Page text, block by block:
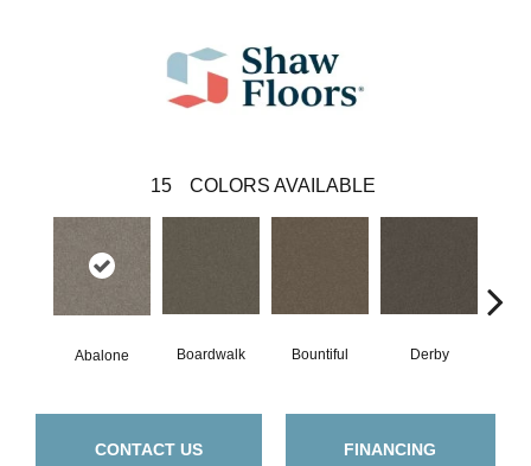
15 COLORS AVAILABLE
Abalone Boardwalk Bountiful Derby
CONTACT US FINANCING